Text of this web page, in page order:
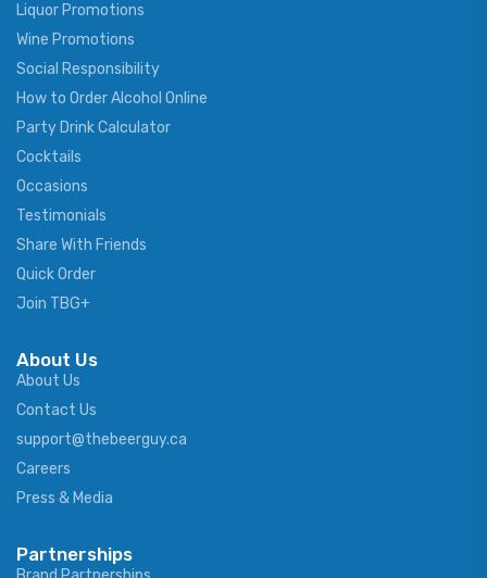
Liquor Promotions
Wine Promotions
Social Responsibility
How to Order Alcohol Online
Party Drink Calculator
Cocktails
Occasions
Testimonials
Share With Friends
Quick Order
Join TBG+
About Us
About Us
Contact Us
support@thebeerguy.ca
Careers
Press & Media
Partnerships